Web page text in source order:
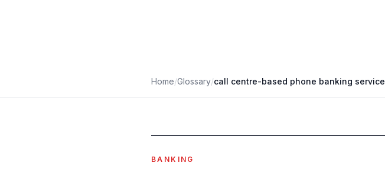
Home/Glossary/call centre-based phone banking service
BANKING